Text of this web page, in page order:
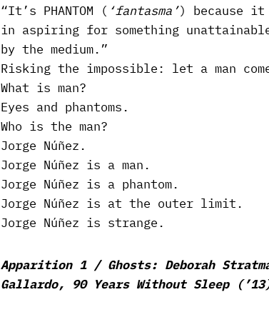
“It’s PHANTOM ( ‘fantasma’) because it
in aspiring for something
by the medium.”
Risking the impossible: let a man
What is man?
Eyes and phantoms.
Who is the man?
Jorge Núñez.
Jorge Núñez is a man.
Jorge Núñez is a phantom.
Jorge Núñez is at the outer limit.
Jorge Núñez is strange.
Apparition 1 / Ghosts: Deborah
Gallardo, 90 Years Without Sleep